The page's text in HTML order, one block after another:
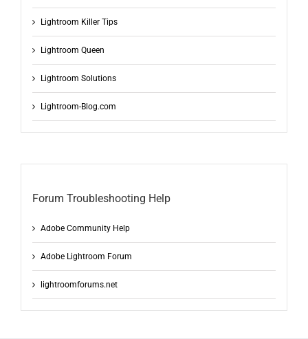
Lightroom Killer Tips
Lightroom Queen
Lightroom Solutions
Lightroom-Blog.com
Forum Troubleshooting Help
Adobe Community Help
Adobe Lightroom Forum
lightroomforums.net